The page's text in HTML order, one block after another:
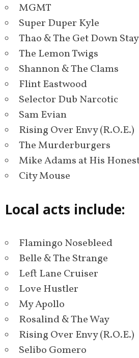
MGMT
Super Duper Kyle
Thao & The Get Down
The Lemon Twigs
Shannon & The Clams
Flint Eastwood
Selector Dub Narcotic
Sam Evian
Rising Over Envy (R.O.E.)
The Murderburgers
Mike Adams at His
City Mouse
Local acts include:
Flamingo Nosebleed
Belle & The Strange
Left Lane Cruiser
Love Hustler
My Apollo
Rosalind & The Way
Rising Over Envy (R.O.E.)
Selibo Gomero